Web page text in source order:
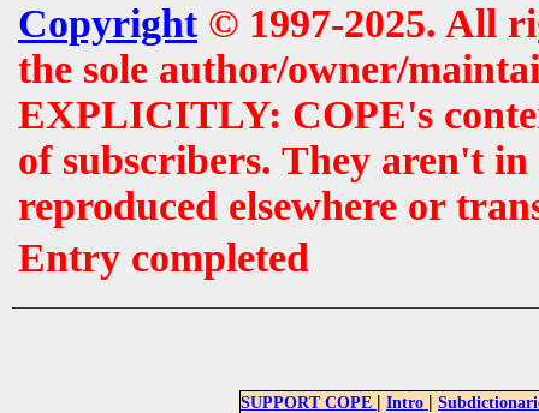
Copyright© 1997-2025. All
the sole author/owner/
EXPLICITLY: COPE's
of subscribers. They aren't
reproduced elsewhere or
Entry completed
SUPPORT COPE | Intro |